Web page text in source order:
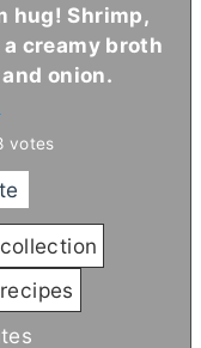
hug! Shrimp,
creamy broth
onion.
votes